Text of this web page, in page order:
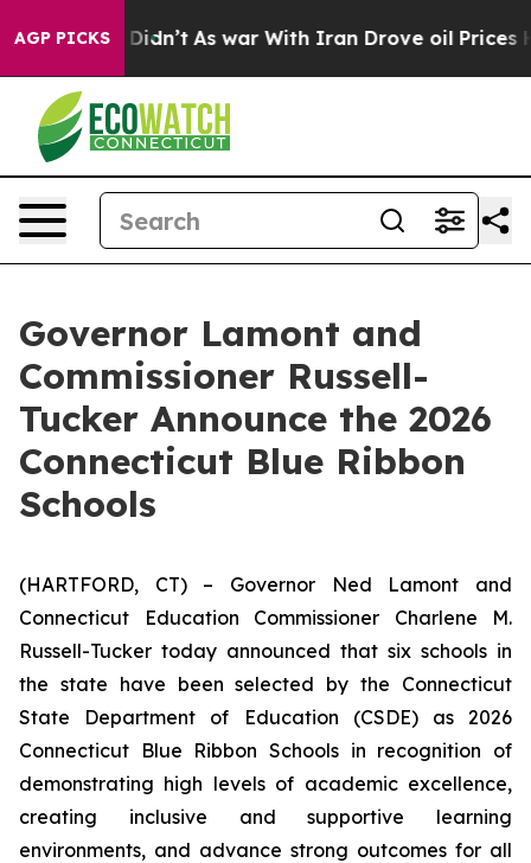
AGP PICKS
it Didn’t As war With Iran Drove oil Prices Higher,
Governor Lamont and
Commissioner Russell-
Tucker Announce the 2026
Connecticut Blue Ribbon
Schools
(HARTFORD, CT) – Governor Ned Lamont and
Connecticut Education Commissioner Charlene M.
Russell-Tucker today announced that six schools in
the state have been selected by the Connecticut
State Department of Education (CSDE) as 2026
Connecticut Blue Ribbon Schools in recognition of
demonstrating high levels of academic excellence,
creating inclusive and supportive learning
environments, and advance strong outcomes for all